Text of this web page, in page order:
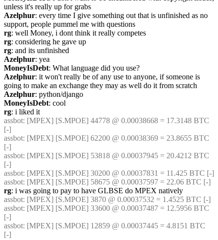
unless it's really up for grabs
Azelphur: every time I give something out that is unfinished as no
support, people pummel me with questions
rg: well Money, i dont think it really competes
rg: considering he gave up
rg: and its unfinished
Azelphur: yea
MoneyIsDebt: What language did you use?
Azelphur: it won't really be of any use to anyone, if someone is
going to make an exchange they may as well do it from scratch
Azelphur: python/django
MoneyIsDebt: cool
rg: i liked it
assbot: [MPEX] [S.MPOE] 44778 @ 0.00038668 = 17.3148 BTC
[-]
assbot: [MPEX] [S.MPOE] 62200 @ 0.00038369 = 23.8655 BTC
[-]
assbot: [MPEX] [S.MPOE] 53818 @ 0.00037945 = 20.4212 BTC
[-]
assbot: [MPEX] [S.MPOE] 30200 @ 0.00037831 = 11.425 BTC [-]
assbot: [MPEX] [S.MPOE] 58675 @ 0.00037597 = 22.06 BTC [-]
rg: i was going to pay to have GLBSE do MPEX natively
assbot: [MPEX] [S.MPOE] 3870 @ 0.00037532 = 1.4525 BTC [-]
assbot: [MPEX] [S.MPOE] 33600 @ 0.00037487 = 12.5956 BTC
[-]
assbot: [MPEX] [S.MPOE] 12859 @ 0.00037445 = 4.8151 BTC
[-]